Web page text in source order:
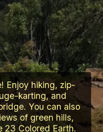
Enjoy hiking, zip-
karting, and
You can also
of green hills,
23 Colored Earth.